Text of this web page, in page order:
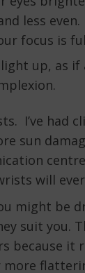
less
focus is
up, as if
I’ve had
sun
will
might be
suit you.
because it
more